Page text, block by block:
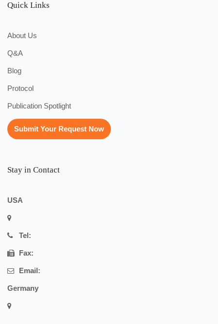
Quick Links
About Us
Q&A
Blog
Protocol
Publication Spotlight
Submit Your Request Now
Stay in Contact
USA
Tel:
Fax:
Email:
Germany